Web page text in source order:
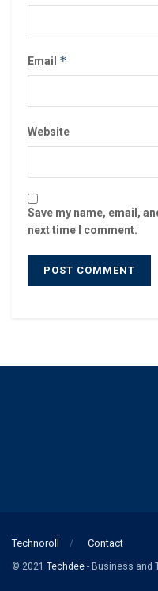
Email *
Website
Save my name, email,
next time I comment.
Technoroll Contact
© 2021 Techdee - Business and